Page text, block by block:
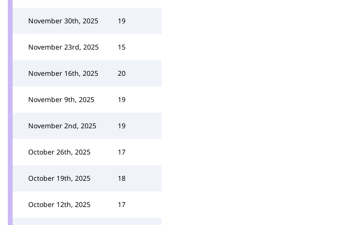
November 30th, 2025 19
November 23rd, 2025 15
November 16th, 2025 20
November 9th, 2025 19
November 2nd, 2025 19
October 26th, 2025 17
October 19th, 2025 18
October 12th, 2025 17